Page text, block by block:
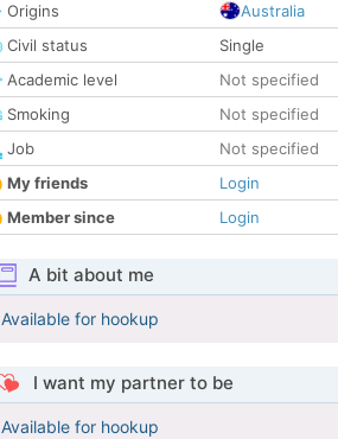
Origins
Australia
Civil status
Single
Academic level
Not specified
Smoking
Not specified
Job
Not specified
My friends
Login
Member since
Login
A bit about me
Available for hookup
I want my partner to be
Available for hookup